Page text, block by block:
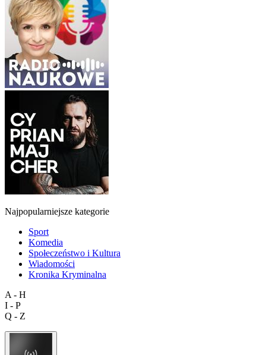
Najpopularniejsze kategorie
Sport
Komedia
Społeczeństwo i Kultura
Wiadomości
Kronika Kryminalna
A - H
I - P
Q - Z